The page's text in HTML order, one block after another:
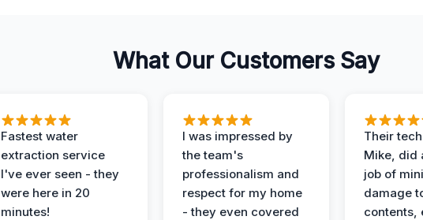
What Our Customers Say
Fastest water
extraction service
I've ever seen - they
were here in 20
minutes!
I was impressed by
the team's
professionalism and
respect for my home
- they even covered
Their
Mike, did
job of
damage
contents,